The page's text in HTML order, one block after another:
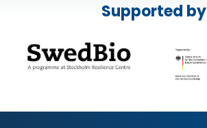
Supported by